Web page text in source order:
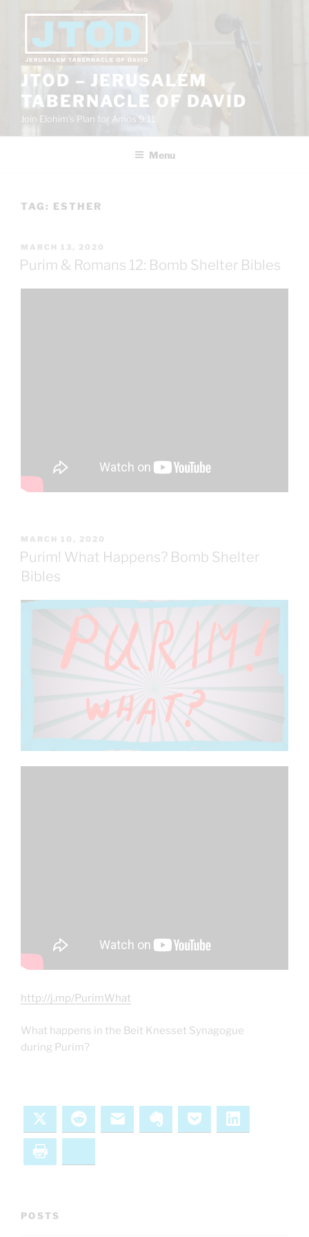
content
JTOD – JERUSALEM
TABERNACLE OF DAVID
Join Elohim’s Plan for Amos 9:11
Menu
TAG: ESTHER
POSTED
ON
MARCH 13, 2020
Purim & Romans 12: Bomb Shelter Bibles
POSTED
ON
MARCH 10, 2020
Purim! What Happens? Bomb Shelter
Bibles
http://j.mp/PurimWhat
What happens in the Beit Knesset Synagogue
during Purim?
Reddit Email Evernote Pocket
POSTS